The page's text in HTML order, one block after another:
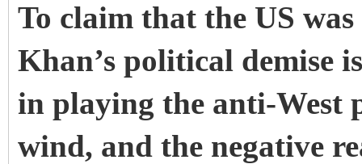
To claim that the US
Khan’s political
in playing the anti-West
wind, and the negative